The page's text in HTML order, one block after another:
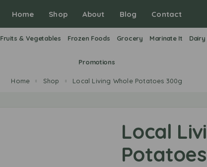
Home Shop About Blog Contact
Fruits & Vegetables Frozen Foods Grocery Marinate It
Promotions
Home Shop Local Living Whole Potatoes 300g
Local